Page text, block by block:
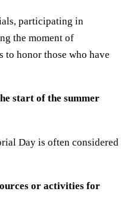
participating in
the moment of
to honor those who have
start of the summer
Day is often considered
or activities for